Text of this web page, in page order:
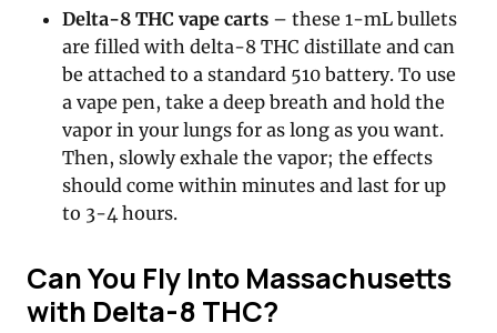
Delta-8 THC vape carts – these 1-mL bullets
are filled with delta-8 THC distillate and can
be attached to a standard 510 battery. To use
a vape pen, take a deep breath and hold the
vapor in your lungs for as long as you want.
Then, slowly exhale the vapor; the effects
should come within minutes and last for up
to 3-4 hours.
Can You Fly Into Massachusetts
with Delta-8 THC?